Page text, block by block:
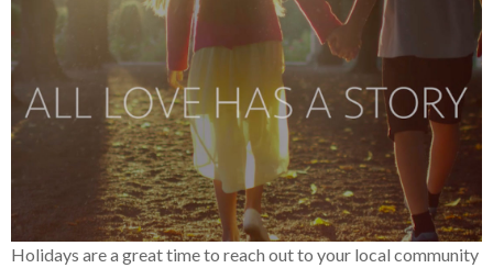
Holidays are a great time to reach out to your local community